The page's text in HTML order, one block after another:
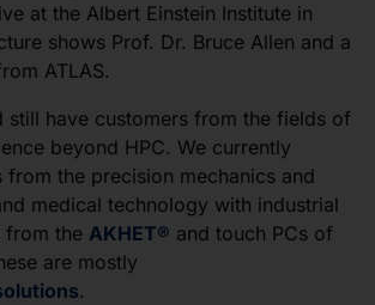
at the Albert Einstein Institute in
shows Prof. Dr. Bruce Allen and a
ATLAS.
still have customers from the fields of
beyond HPC. We currently
from the precision mechanics and
medical technology with industrial
from the AKHET® and touch PCs of
are mostly
.